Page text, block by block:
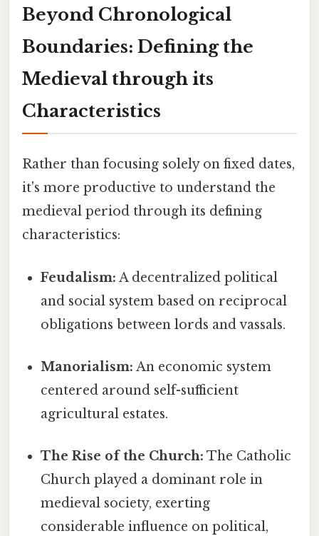
Beyond Chronological
Boundaries: Defining the
Medieval through its
Characteristics
Rather than focusing solely on fixed dates,
it's more productive to understand the
medieval period through its defining
characteristics:
Feudalism: A decentralized political
and social system based on reciprocal
obligations between lords and vassals.
Manorialism: An economic system
centered around self-sufficient
agricultural estates.
The Rise of the Church: The Catholic
Church played a dominant role in
medieval society, exerting
considerable influence on political,